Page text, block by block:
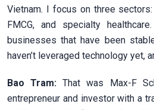
Vietnam. I focus on three
FMCG, and specialty
businesses that have been
haven’t leveraged technology yet,
Bao Tram:That was Max-F
entrepreneur and investor with a